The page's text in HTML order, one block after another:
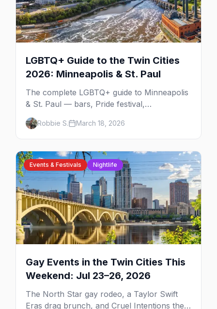
LGBTQ+ Guide to the Twin Cities
2026: Minneapolis & St. Paul
The complete LGBTQ+ guide to Minneapolis
& St. Paul — bars, Pride festival,
neighborhoods, events, and everything you
need to plan your trip.
Robbie S. March 18, 2026
Events & Festivals Nightlife
Gay Events in the Twin Cities This
Weekend: Jul 23–26, 2026
The North Star gay rodeo, a Taylor Swift
Eras drag brunch, and Cruel Intentions the